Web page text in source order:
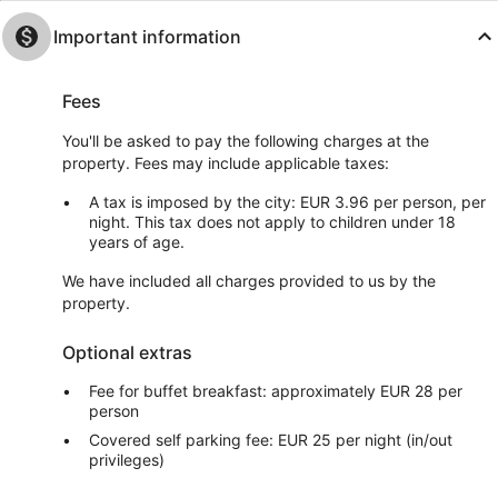
Important information
Fees
You'll be asked to pay the following charges at the
property. Fees may include applicable taxes:
A tax is imposed by the city: EUR 3.96 per person, per
night. This tax does not apply to children under 18
years of age.
We have included all charges provided to us by the
property.
Optional extras
Fee for buffet breakfast: approximately EUR 28 per
person
Covered self parking fee: EUR 25 per night (in/out
privileges)